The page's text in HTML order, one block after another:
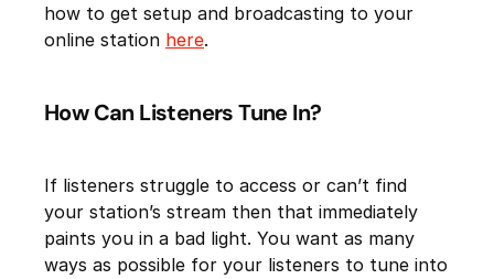
how to get setup and broadcasting to your
online station here.
How Can Listeners Tune In?
If listeners struggle to access or can’t find
your station’s stream then that immediately
paints you in a bad light. You want as many
ways as possible for your listeners to tune into